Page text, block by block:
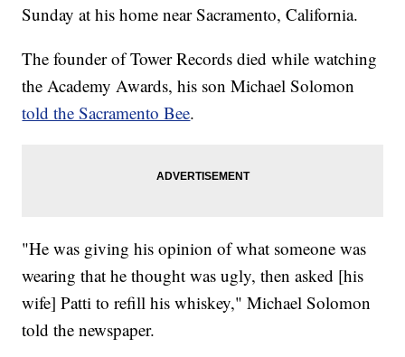
Sunday at his home near Sacramento, California.
The founder of Tower Records died while watching
the Academy Awards, his son Michael Solomon
told the Sacramento Bee.
"He was giving his opinion of what someone was
wearing that he thought was ugly, then asked [his
wife] Patti to refill his whiskey," Michael Solomon
told the newspaper.